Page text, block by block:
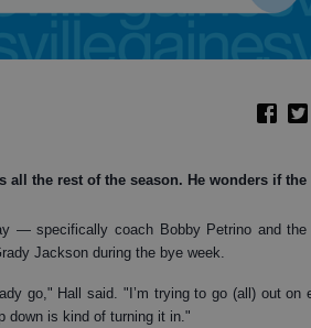
the rest of the season. He wonders if the
— specifically coach Bobby Petrino and the
Jackson during the bye week.
go," Hall said. "I’m trying to go (all) out on
down is kind of turning it in."